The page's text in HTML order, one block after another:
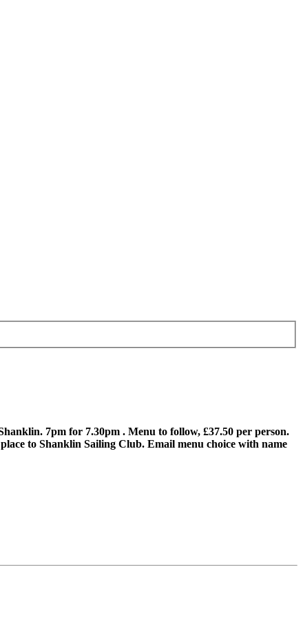
7pm for 7.30pm . Menu to follow, £37.50 per person.
to Shanklin Sailing Club. Email menu choice with name